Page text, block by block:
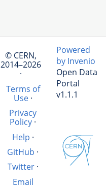
© CERN,
2014–2026
·
Terms of
Use·
Privacy
Policy ·
Help ·
GitHub ·
Twitter·
Email
Powered
by Invenio
Open Data
Portal
v1.1.1